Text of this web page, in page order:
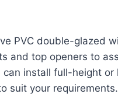
PVC double-glazed
and top openers to
install full-height or
suit your requirements.